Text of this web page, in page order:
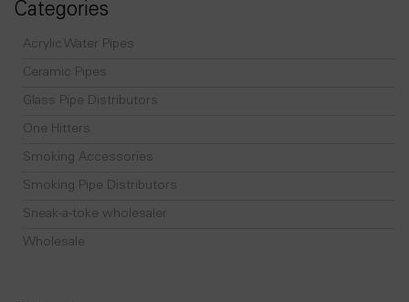
Categories
Acrylic Water Pipes
Ceramic Pipes
Glass Pipe Distributors
One Hitters
Smoking Accessories
Smoking Pipe Distributors
Sneak-a-toke wholesaler
Wholesale